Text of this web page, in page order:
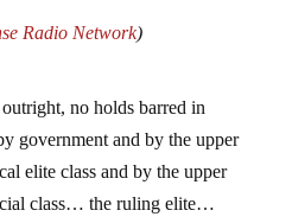
Radio Network)
no holds barred in
government and by the upper
elite class and by the upper
class… the ruling elite…